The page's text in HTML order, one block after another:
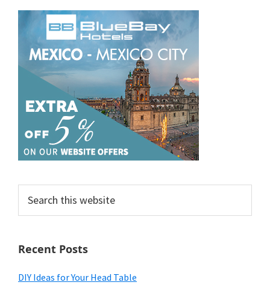
this
Recent Posts
DIY Ideas for Your Head Table